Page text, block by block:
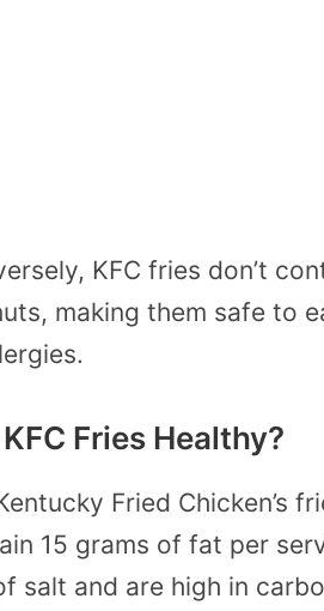
KFC fries don’t
making them safe to
Fries Healthy?
Fried Chicken’s
15 grams of fat per
salt and are high in